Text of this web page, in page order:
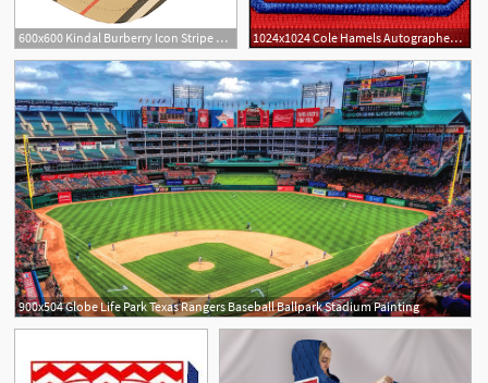
600x600 Kindal Burberry Icon Stripe Baseball Cap Tb Logo Hat Brown 1024x1024 Cole Hamels Autographed Signed Texas Rangers Baseball Jersey
900x504 Globe Life Park Texas Rangers Baseball Ballpark Stadium Painting